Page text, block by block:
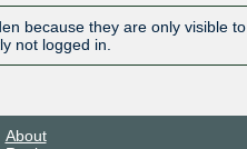
because they are only visible to
not logged in.
About